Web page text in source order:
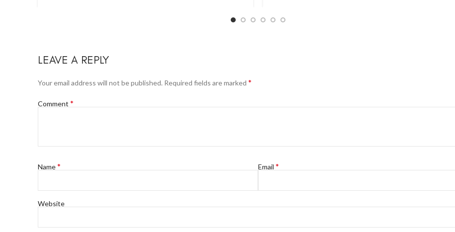
LEAVE A REPLY
Your email address will not be published. Required fields are marked *
Comment *
Name* Email*
Website